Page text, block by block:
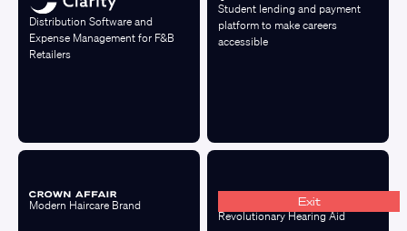
Distribution Software and
Expense Management for F&B
Retailers
Student lending and payment
platform to make careers
accessible
Modern Haircare Brand Exit
Revolutionary Hearing Aid